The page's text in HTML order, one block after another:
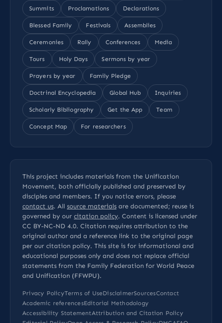
Summits Proclamations Declarations
Blessed Family Festivals Assemblies
Ceremonies Rally Conferences Media
Tours Holy Days Sermons by year
Prayers by year Family Pledge
Doctrinal Encyclopedia Global Hub Inquiries
Scholarly Bibliography Get the App Team
Concept Map For researchers
This project includes materials from the Unification
Movement, both officially published and preserved by
disciples and members. If you notice errors, please
contact us. All source materials are documented; reuse is
governed by our citation policy. Content is licensed under
CC BY-NC-ND 4.0. Citation requires attribution to the
original author and a reference link to the original page
per our citation policy. This site is for informational and
educational purposes only and does not replace official
statements from the Family Federation for World Peace
and Unification (FFWPU).
Privacy PolicyTerms of UseDisclaimerSourcesContact
Academic referencesEditorial Methodology
Accessibility StatementAttribution and Citation Policy